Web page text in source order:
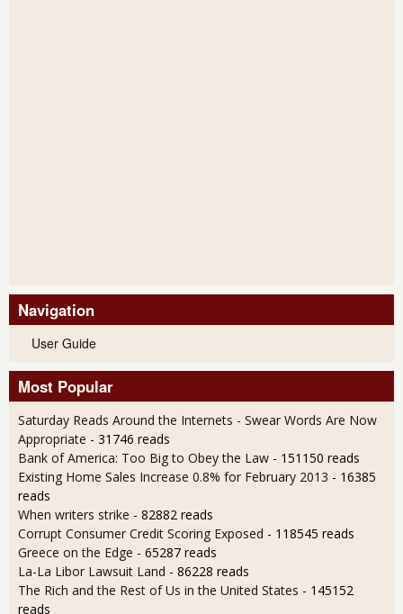
Navigation
User Guide
Most Popular
Saturday Reads Around the Internets - Swear Words Are Now
Appropriate - 31746 reads
Bank of America: Too Big to Obey the Law - 151150 reads
Existing Home Sales Increase 0.8% for February 2013 - 16385
reads
When writers strike - 82882 reads
Corrupt Consumer Credit Scoring Exposed - 118545 reads
Greece on the Edge - 65287 reads
La-La Libor Lawsuit Land - 86228 reads
The Rich and the Rest of Us in the United States - 145152
reads